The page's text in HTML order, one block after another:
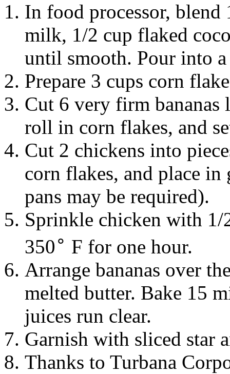
In food processor, blend
milk, 1/2 cup flaked
until smooth. Pour into
Prepare 3 cups corn
Cut 6 very firm bananas
roll in corn flakes, and
Cut 2 chickens into
corn flakes, and place in
pans may be required).
Sprinkle chicken with
350∘ F for one hour.
Arrange bananas over
melted butter. Bake 15
juices run clear.
Garnish with sliced star
Thanks to Turbana